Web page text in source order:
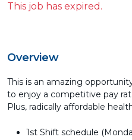
This job has expired.
Overview
This is an amazing
to enjoy a competitive pay
Plus, radically affordable
1st Shift schedule